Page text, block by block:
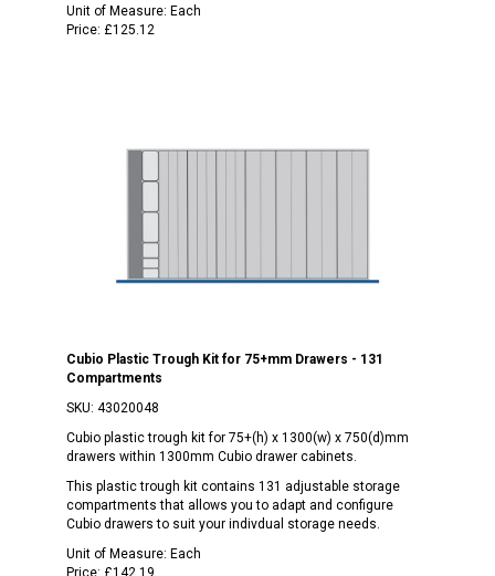
Unit of Measure: Each
Price: £125.12
Cubio Plastic Trough Kit for 75+mm Drawers - 131
Compartments
SKU: 43020048
Cubio plastic trough kit for 75+(h) x 1300(w) x 750(d)mm
drawers within 1300mm Cubio drawer cabinets.
This plastic trough kit contains 131 adjustable storage
compartments that allows you to adapt and configure
Cubio drawers to suit your indivdual storage needs.
Unit of Measure: Each
Price: £142.19